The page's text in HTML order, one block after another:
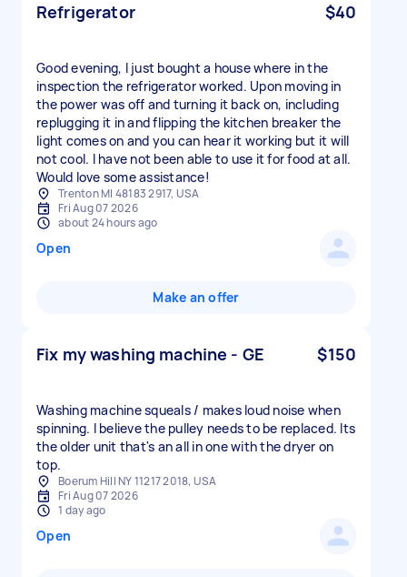
Refrigerator $40
Good evening, I just bought a house where in the
inspection the refrigerator worked. Upon moving in
the power was off and turning it back on, including
replugging it in and flipping the kitchen breaker the
light comes on and you can hear it working but it will
not cool. I have not been able to use it for food at all.
Would love some assistance!
Trenton MI 48183 2917, USA
Fri Aug 07 2026
about 24 hours ago
Open
Make an offer
Fix my washing machine - GE $150
Washing machine squeals / makes loud noise when
spinning. I believe the pulley needs to be replaced. Its
the older unit that's an all in one with the dryer on
top.
Boerum Hill NY 11217 2018, USA
Fri Aug 07 2026
1 day ago
Open